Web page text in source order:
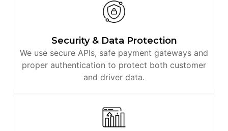
Security & Data Protection
We use secure APIs, safe payment gateways and
proper authentication to protect both customer
and driver data.